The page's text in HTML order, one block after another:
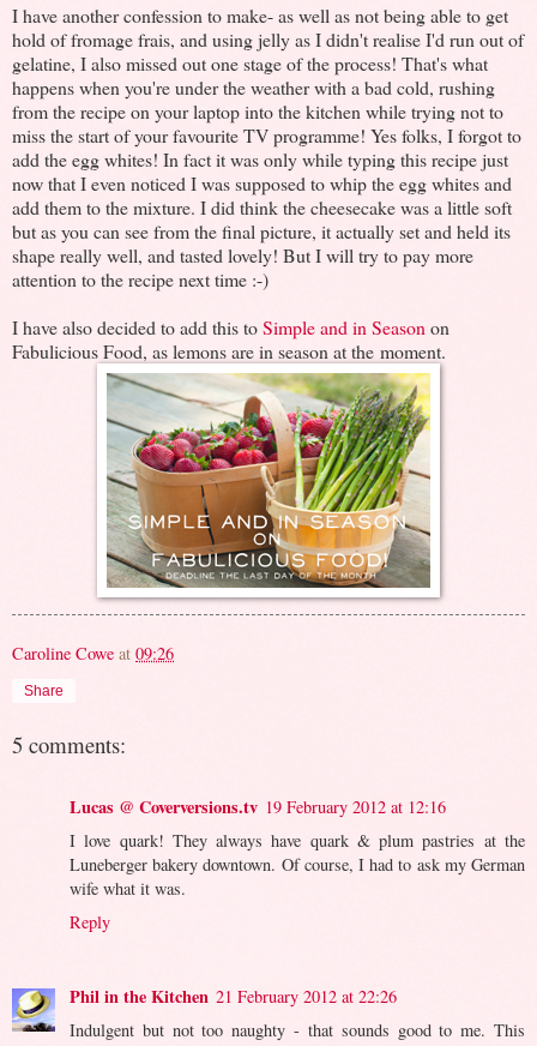
I have another confession to make- as well as not being able to get
hold of fromage frais, and using jelly as I didn't realise I'd run out of
gelatine, I also missed out one stage of the process! That's what
happens when you're under the weather with a bad cold, rushing
from the recipe on your laptop into the kitchen while trying not to
miss the start of your favourite TV programme! Yes folks, I forgot to
add the egg whites! In fact it was only while typing this recipe just
now that I even noticed I was supposed to whip the egg whites and
add them to the mixture. I did think the cheesecake was a little soft
but as you can see from the final picture, it actually set and held its
shape really well, and tasted lovely! But I will try to pay more
attention to the recipe next time :-)
I have also decided to add this toSimple and in Season on
Fabulicious Food, as lemons are in season at the moment.
Caroline Cowe at 09:26
Share
5 comments:
Lucas @ Coverversions.tv 19 February 2012 at 12:16
I love quark! They always have quark & plum pastries at the
Luneberger bakery downtown. Of course, I had to ask my German
wife what it was.
Reply
Phil in the Kitchen 21 February 2012 at 22:26
Indulgent but not too naughty - that sounds good to me. This